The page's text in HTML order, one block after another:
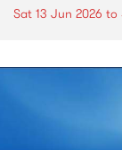
Sat 13 Jun 2026 to